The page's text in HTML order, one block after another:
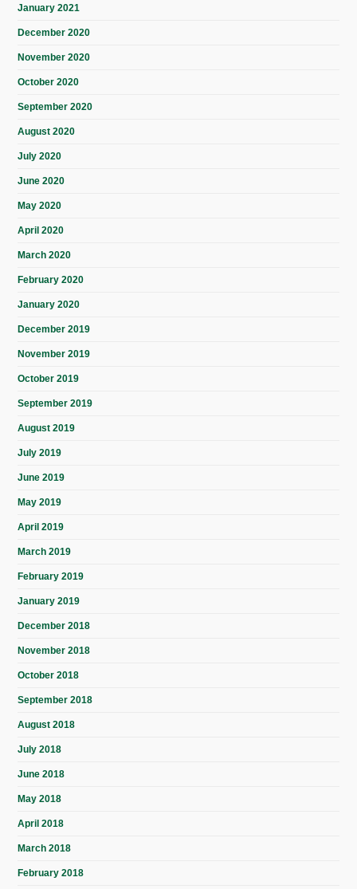
January 2021
December 2020
November 2020
October 2020
September 2020
August 2020
July 2020
June 2020
May 2020
April 2020
March 2020
February 2020
January 2020
December 2019
November 2019
October 2019
September 2019
August 2019
July 2019
June 2019
May 2019
April 2019
March 2019
February 2019
January 2019
December 2018
November 2018
October 2018
September 2018
August 2018
July 2018
June 2018
May 2018
April 2018
March 2018
February 2018